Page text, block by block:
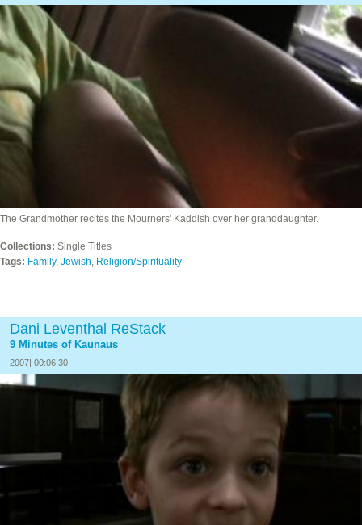
The Grandmother recites the Mourners' Kaddish over her granddaughter.
Collections: Single Titles
Tags: Family, Jewish Religion/Spirituality
Dani Leventhal ReStack
9 Minutes of Kaunaus
2007| 00:06:30